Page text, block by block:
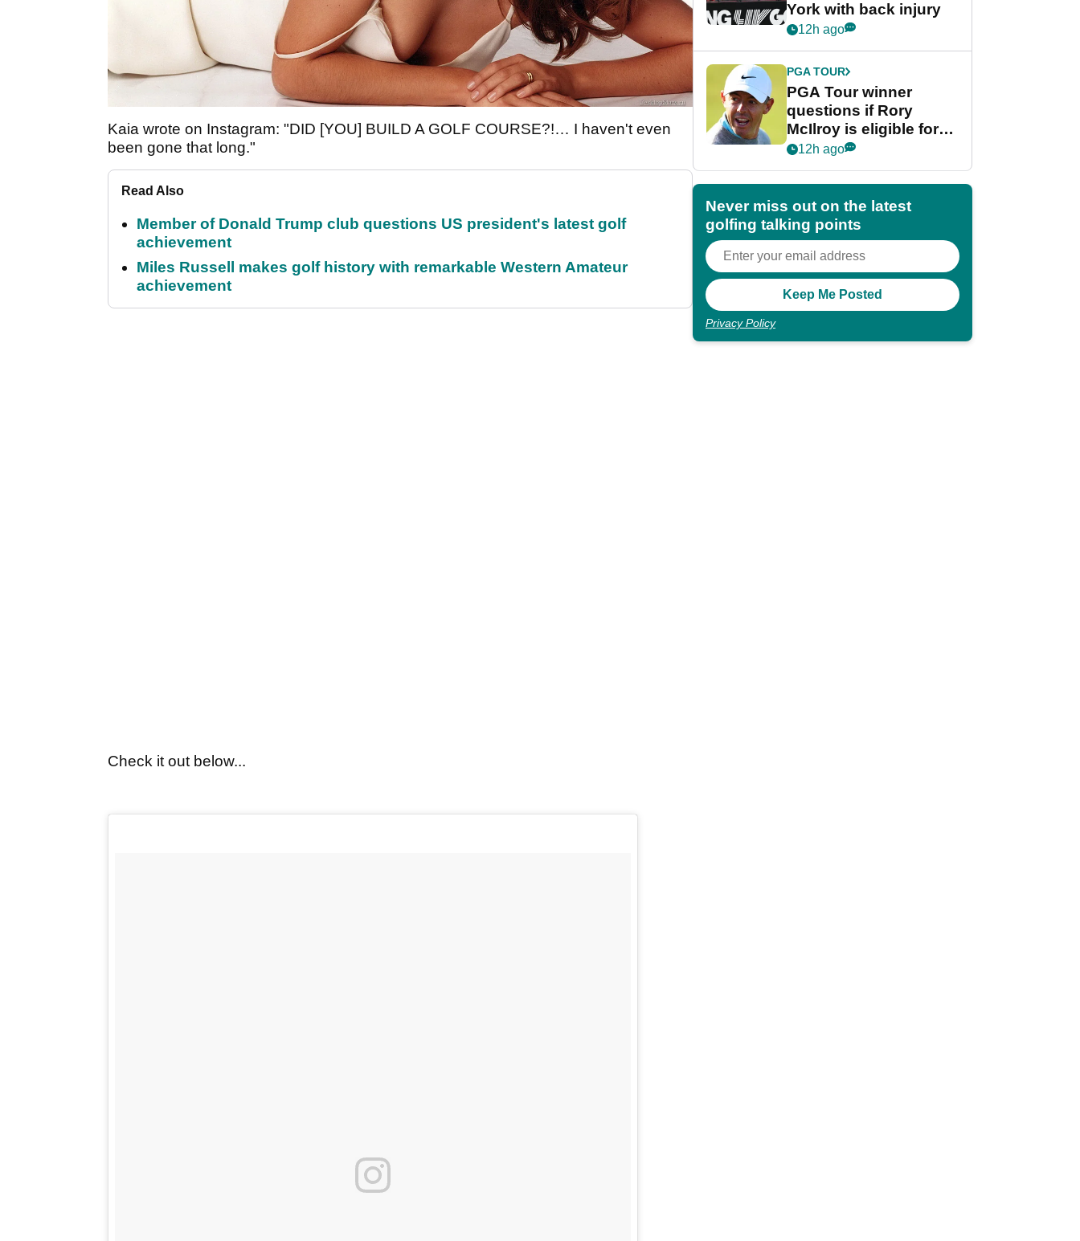
Kaia wrote on Instagram: "DID [YOU] BUILD A GOLF COURSE?!… I haven't even
been gone that long."
Read Also
Member of Donald Trump club questions US president's latest golf
achievement
Miles Russell makes golf history with remarkable Western Amateur
achievement
Check it out below...
York with back injury
12h ago
PGA TOUR
PGA Tour winner
questions if Rory
McIlroy is eligible for
POY race: "It's
12h ago
Never miss out on the latest
golfing talking points
Privacy Policy